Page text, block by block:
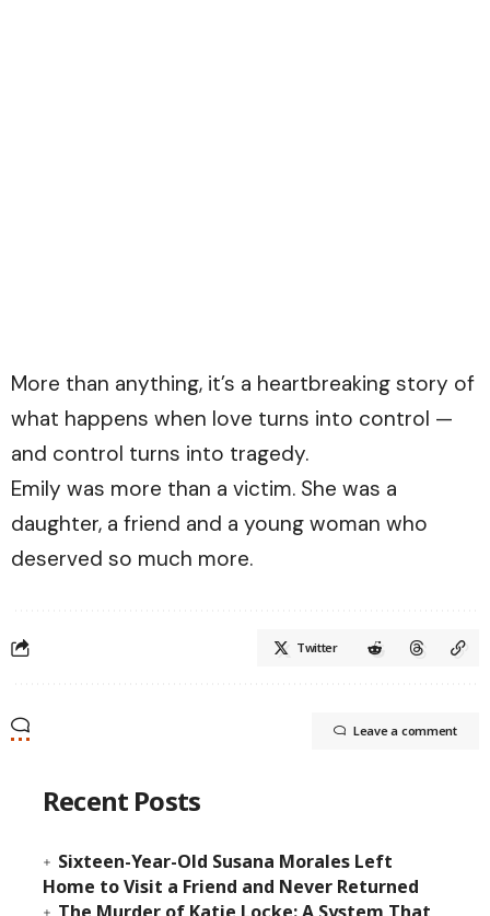
More than anything, it’s a heartbreaking story of
what happens when love turns into control —
and control turns into tragedy.
Emily was more than a victim. She was a
daughter, a friend and a young woman who
deserved so much more.
Twitter
Leave a comment
Recent Posts
Sixteen-Year-Old Susana Morales Left
Home to Visit a Friend and Never Returned